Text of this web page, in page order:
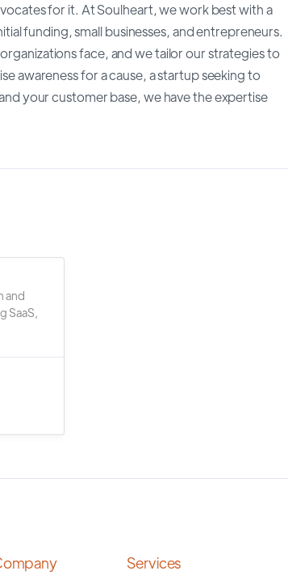
for it. At Soulheart, we work best with a
funding, small businesses, and entrepreneurs.
face, and we tailor our strategies to
awareness for a cause, a startup seeking to
your customer base, we have the expertise
and
SaaS,
Services